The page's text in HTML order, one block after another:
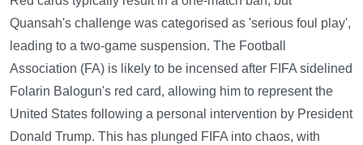
Quansah's challenge was categorised as 'serious foul play',
leading to a two-game suspension. The Football
Association (FA) is likely to be incensed after FIFA sidelined
Folarin Balogun's red card, allowing him to represent the
United States following a personal intervention by President
Donald Trump. This has plunged FIFA into chaos, with